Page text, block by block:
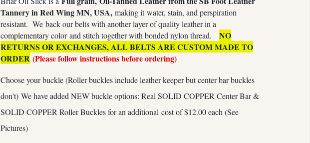
Tannery in Red Wing MN, USA, making it water, stain, and perspiration
resistant. We back our belts with another layer of quality leather in a
complementary color and stitch together with bonded nylon thread.
NO
RETURNS OR EXCHANGES, ALL BELTS ARE CUSTOM MADE TO
ORDER (Please follow instructions before ordering)
Choose your buckle (Roller buckles include leather keeper but center bar buckles
don't) We have added NEW buckle options: Real SOLID COPPER Center Bar &
SOLID COPPER Roller Buckles for an additional cost of $12.00 each (See
Pictures)